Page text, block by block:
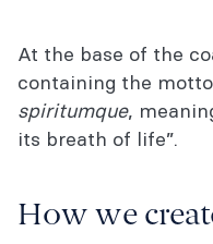
At the base of the
containing the
spiritumque,
its breath of life”.
How we